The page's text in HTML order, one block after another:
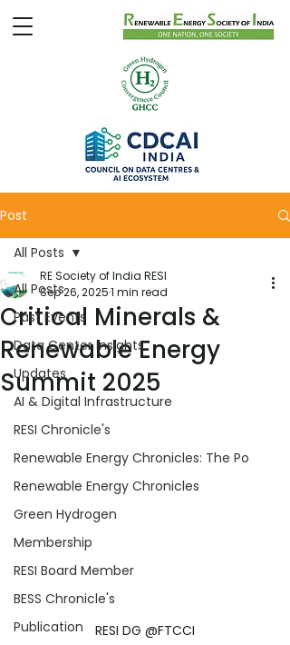
Post
All Posts
Past Events
Data Center Insights
Updates
AI & Digital Infrastructure
RESI Chronicle's
Renewable Energy Chronicles: The Po
Renewable Energy Chronicles
Green Hydrogen
Membership
RESI Board Member
BESS Chronicle's
Publication
All Posts
Critical Minerals &
Renewable Energy
Summit 2025
RE Society of India RESI
Sep 26, 20251 min read
RESI DG @FTCCI